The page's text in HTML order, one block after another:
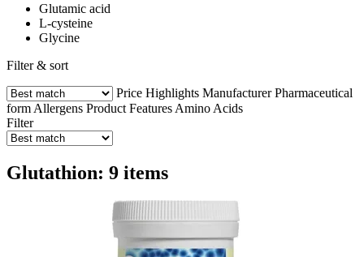
Glutamic acid
L-cysteine
Glycine
Filter & sort
Price Highlights Manufacturer Pharmaceutical
form Allergens Product Features Amino Acids
Filter
Glutathion: 9 items